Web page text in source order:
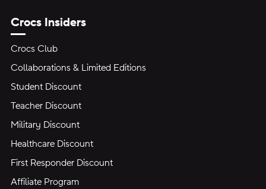
Crocs Insiders
Crocs Club
Collaborations & Limited Editions
Student Discount
Teacher Discount
Military Discount
Healthcare Discount
First Responder Discount
Affiliate Program